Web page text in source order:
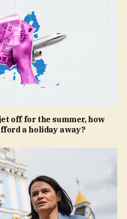
off for the summer, how
a holiday away?